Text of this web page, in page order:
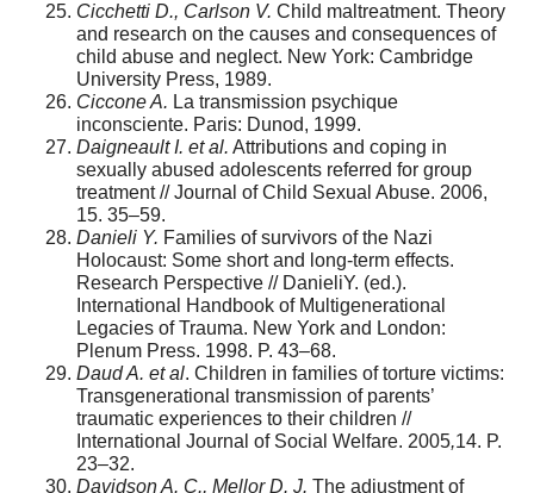
Cicchetti D., Carlson V. Child maltreatment. Theory
and research on the causes and consequences of
child abuse and neglect. New York: Cambridge
University Press, 1989.
Ciccone A. La transmission psychique
inconsciente. Paris: Dunod, 1999.
Daigneault I. et al. Attributions and coping in
sexually abused adolescents referred for group
treatment // Journal of Child Sexual Abuse. 2006,
15. 35–59.
Danieli Y. Families of survivors of the Nazi
Holocaust: Some short and long-term effects.
Research Perspective // DanieliY. (ed.).
International Handbook of Multigenerational
Legacies of Trauma. New York and London:
Plenum Press. 1998. P. 43–68.
Daud A. et al. Children in families of torture victims:
Transgenerational transmission of parents’
traumatic experiences to their children //
International Journal of Social Welfare. 2005,14. P.
23–32.
Davidson A. C., Mellor D. J. The adjustment of